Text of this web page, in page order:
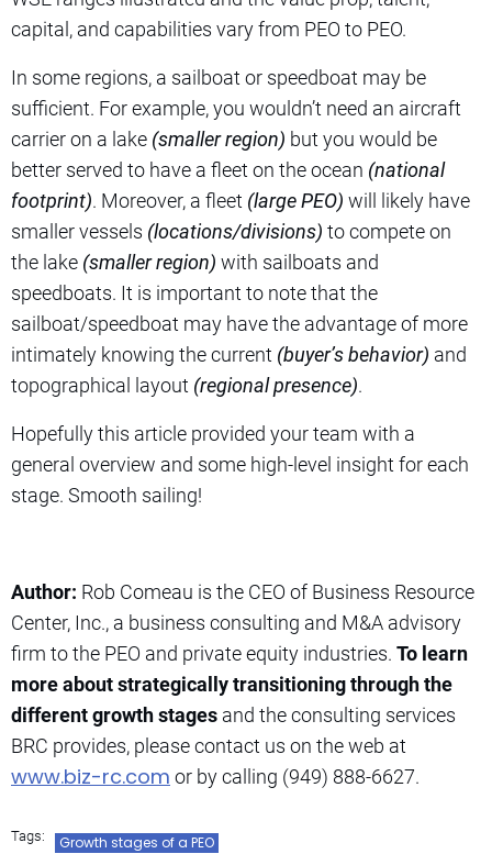
capital, and capabilities vary from PEO to PEO.
In some regions, a sailboat or speedboat may be
sufficient. For example, you wouldn’t need an aircraft
carrier on a lake (smaller region) but you would be
better served to have a fleet on the ocean (national
footprint). Moreover, a fleet (large PEO) will likely have
smaller vessels (locations/divisions) to compete on
the lake (smaller region) with sailboats and
speedboats. It is important to note that the
sailboat/speedboat may have the advantage of more
intimately knowing the current (buyer’s behavior) and
topographical layout (regional presence).
Hopefully this article provided your team with a
general overview and some high-level insight for each
stage. Smooth sailing!
Author: Rob Comeau is the CEO of Business Resource
Center, Inc., a business consulting and M&A advisory
firm to the PEO and private equity industries. To learn
more about strategically transitioning through the
different growth stages and the consulting services
BRC provides, please contact us on the web at
www.biz-rc.com or by calling (949) 888-6627.
Tags: Growth stages of a PEO